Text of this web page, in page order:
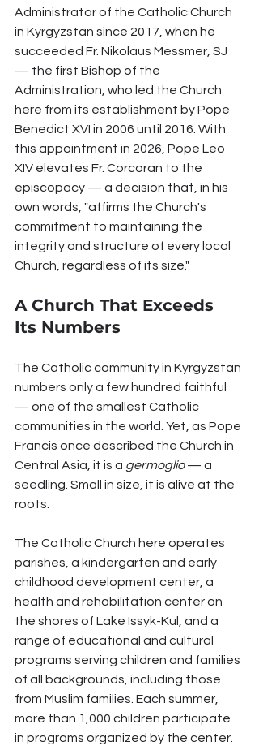
Administrator of the Catholic Church
in Kyrgyzstan since 2017, when he
succeeded Fr. Nikolaus Messmer, SJ
— the first Bishop of the
Administration, who led the Church
here from its establishment by Pope
Benedict XVI in 2006 until 2016. With
this appointment in 2026, Pope Leo
XIV elevates Fr. Corcoran to the
episcopacy — a decision that, in his
own words, "affirms the Church's
commitment to maintaining the
integrity and structure of every local
Church, regardless of its size."
A Church That Exceeds
Its Numbers
The Catholic community in Kyrgyzstan
numbers only a few hundred faithful
— one of the smallest Catholic
communities in the world. Yet, as Pope
Francis once described the Church in
Central Asia, it is a germoglio — a
seedling. Small in size, it is alive at the
roots.
The Catholic Church here operates
parishes, a kindergarten and early
childhood development center, a
health and rehabilitation center on
the shores of Lake Issyk-Kul, and a
range of educational and cultural
programs serving children and families
of all backgrounds, including those
from Muslim families. Each summer,
more than 1,000 children participate
in programs organized by the center.